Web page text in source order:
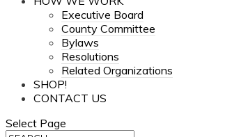
Executive Board
County Committee
Bylaws
Resolutions
Related Organizations
SHOP!
CONTACT US
Select Page